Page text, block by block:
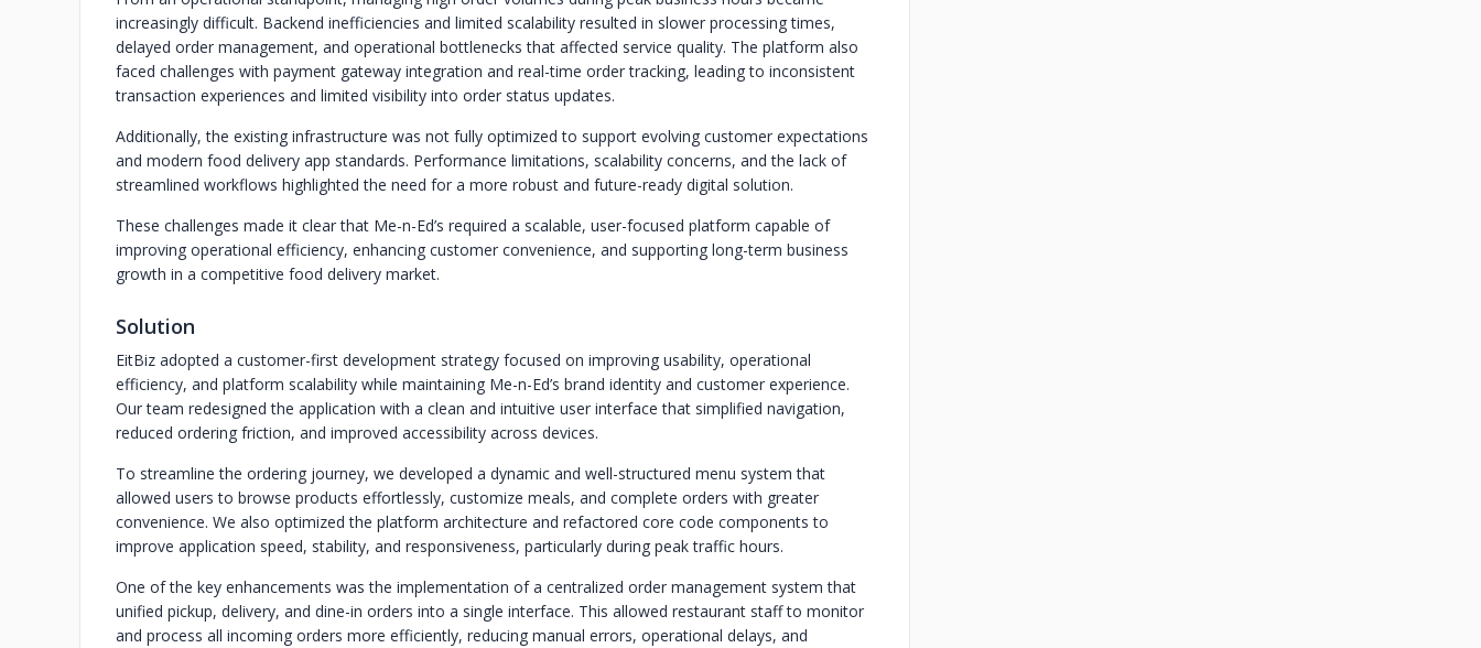
increasingly difficult. Backend inefficiencies and limited scalability resulted in slower processing times,
delayed order management, and operational bottlenecks that affected service quality. The platform also
faced challenges with payment gateway integration and real-time order tracking, leading to inconsistent
transaction experiences and limited visibility into order status updates.
Additionally, the existing infrastructure was not fully optimized to support evolving customer expectations
and modern food delivery app standards. Performance limitations, scalability concerns, and the lack of
streamlined workflows highlighted the need for a more robust and future-ready digital solution.
These challenges made it clear that Me-n-Ed’s required a scalable, user-focused platform capable of
improving operational efficiency, enhancing customer convenience, and supporting long-term business
growth in a competitive food delivery market.
Solution
EitBiz adopted a customer-first development strategy focused on improving usability, operational
efficiency, and platform scalability while maintaining Me-n-Ed’s brand identity and customer experience.
Our team redesigned the application with a clean and intuitive user interface that simplified navigation,
reduced ordering friction, and improved accessibility across devices.
To streamline the ordering journey, we developed a dynamic and well-structured menu system that
allowed users to browse products effortlessly, customize meals, and complete orders with greater
convenience. We also optimized the platform architecture and refactored core code components to
improve application speed, stability, and responsiveness, particularly during peak traffic hours.
One of the key enhancements was the implementation of a centralized order management system that
unified pickup, delivery, and dine-in orders into a single interface. This allowed restaurant staff to monitor
and process all incoming orders more efficiently, reducing manual errors, operational delays, and